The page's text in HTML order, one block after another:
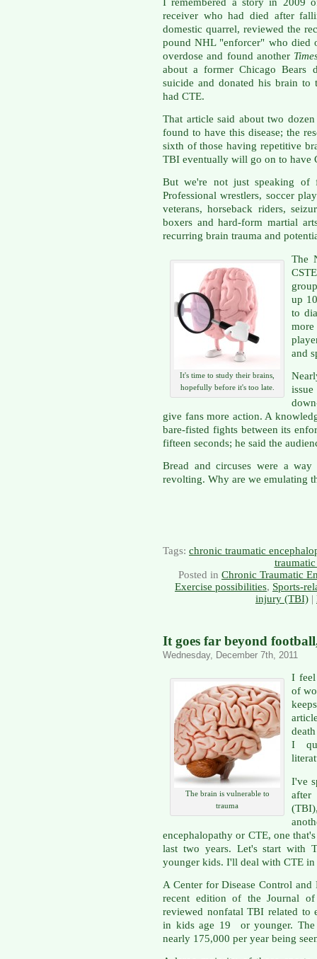
receiver who had died after
domestic quarrel, reviewed the
pound NHL "enforcer" who died
overdose and found another
about a former Chicago Bears
suicide and donated his brain to
had CTE.
That article said about two
found to have this disease; the
sixth of those having repetitive
TBI eventually will go on to have
But we're not just speaking of
Professional wrestlers, soccer
veterans, horseback riders,
boxers and hard-form martial
recurring brain trauma and
It's time to study their brains,
hopefully before it's too late.
The
up
to
and
give fans more action. A
bare-fisted fights between its
fifteen seconds; he said the
Bread and circuses were a
revolting. Why are we emulating
Tags: chronic traumatic
Posted in Chronic Traumatic
Exercise possibilities, Sports-
injury (TBI) |
It goes far beyond
Wednesday, December 7th, 2011
The brain is vulnerable to
trauma
I
of
I
I've
encephalopathy or CTE, one
last two years. Let's start with
younger kids. I'll deal with CTE in
A Center for Disease Control
recent edition of the Journal
reviewed nonfatal TBI related to
in kids age 19 or younger. The
nearly 175,000 per year being